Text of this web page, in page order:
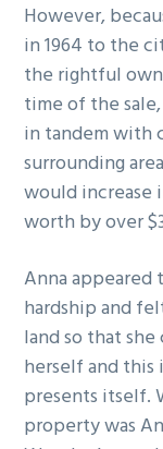
However,
in 1964 to the
the rightful
time of the
in tandem with
surrounding
would increase
worth by over
Anna appeared
hardship and
land so that
herself and
presents itself.
property was